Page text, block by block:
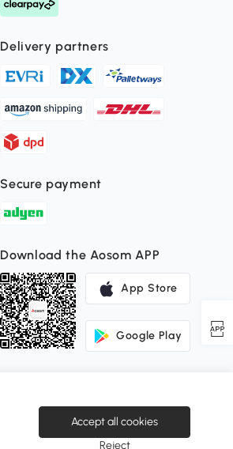
Delivery partners
Secure payment
Download the Aosom APP
App Store
Google Play
Accept all cookies
Reject